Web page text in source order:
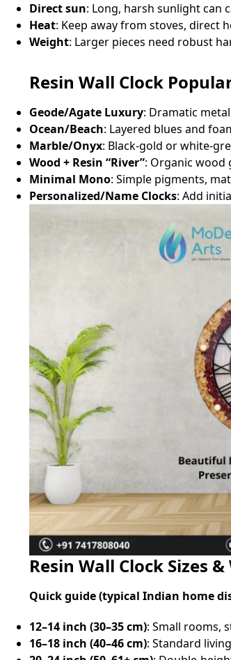
Direct sun: Long, harsh sunlight can
Heat: Keep away from stoves, direct
Weight: Larger pieces need robust
Resin Wall Clock
Geode/Agate Luxury: Dramatic
Ocean/Beach: Layered blues and
Marble/Onyx: Black‑gold or
Wood + Resin “River”: Organic wood
Minimal Mono: Simple pigments,
Personalized/Name Clocks: Add
Resin Wall Clock Sizes
Quick guide (typical Indian home
12–14 inch (30–35 cm): Small rooms,
16–18 inch (40–46 cm): Standard